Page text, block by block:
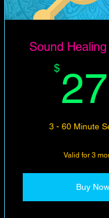
Sound
$
3 - 60 Minute
Valid for 3
Buy Now